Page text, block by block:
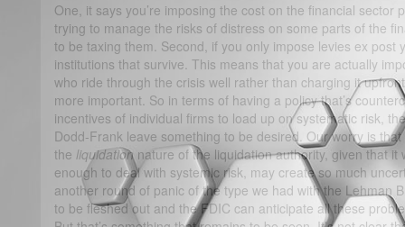
One, it says you’re imposing the cost on the financial sector
trying to manage the risks of distress on some parts of the
to be taxing them. Second, if you only impose levies ex post
institutions that survive. This means that you are actually
who ride through the crisis well rather than charging it
more important. So in terms of having a policy that’s
incentives of individual firms to load up on systematic risk,
Dodd-Frank leave something to be desired. Our worry is
the liquidation nature of the liquidation authority, given that it
enough to deal with systemic risk, may create so much
another round of panic of the type we had with the Lehman
to be fleshed out and the FDIC can anticipate all these